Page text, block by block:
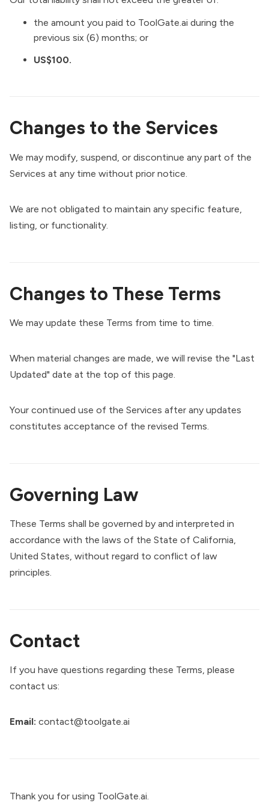
the amount you paid to ToolGate.ai during the
previous six (6) months; or
US$100.
Changes to the Services
We may modify, suspend, or discontinue any part of the
Services at any time without prior notice.
We are not obligated to maintain any specific feature,
listing, or functionality.
Changes to These Terms
We may update these Terms from time to time.
When material changes are made, we will revise the "Last
Updated" date at the top of this page.
Your continued use of the Services after any updates
constitutes acceptance of the revised Terms.
Governing Law
These Terms shall be governed by and interpreted in
accordance with the laws of the State of California,
United States, without regard to conflict of law
principles.
Contact
If you have questions regarding these Terms, please
contact us:
Email: contact@toolgate.ai
Thank you for using ToolGate.ai.